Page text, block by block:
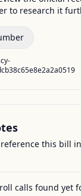
to research it
this bill
calls found yet